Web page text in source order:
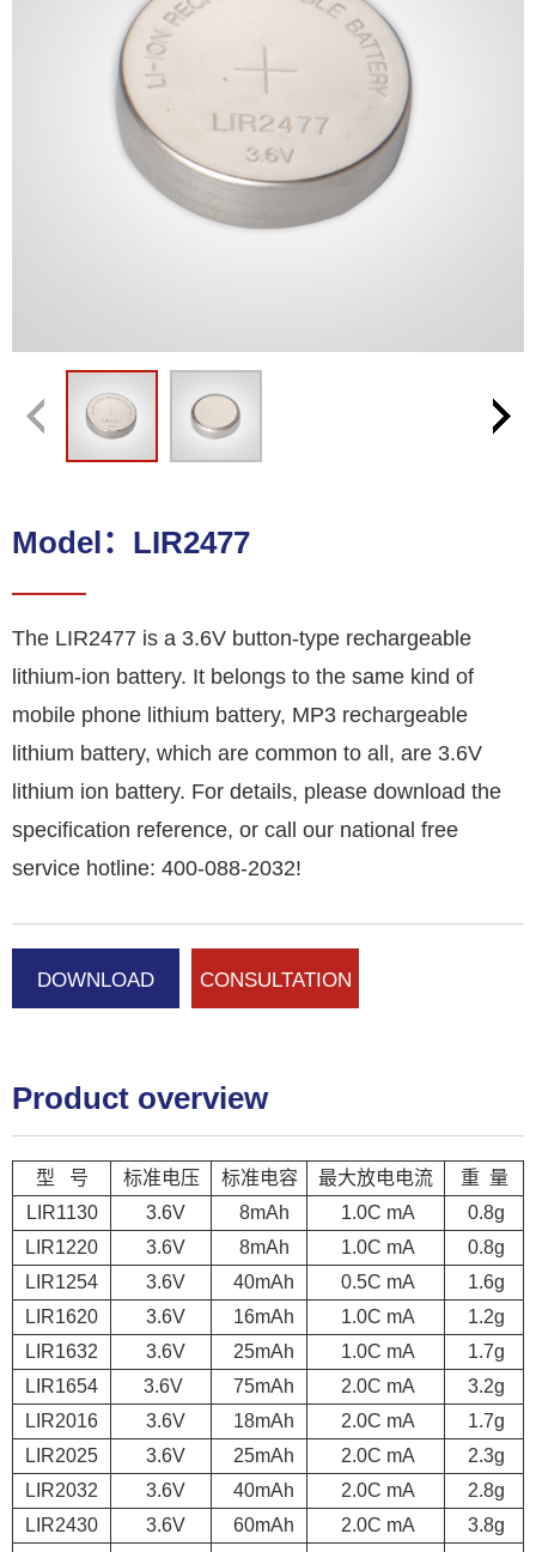
Model：LIR2477
The LIR2477 is a 3.6V button-type rechargeable
lithium-ion battery. It belongs to the same kind of
mobile phone lithium battery, MP3 rechargeable
lithium battery, which are common to all, are 3.6V
lithium ion battery. For details, please download the
specification reference, or call our national free
service hotline: 400-088-2032!
DOWNLOAD CONSULTATION
Product overview
型 号 标准电压 标准电容 最大放电电流
重 量
LIR1130
3.6V 8mAh 1.0C mA
0.8g
LIR1220
3.6V 8mAh 1.0C mA
0.8g
LIR1254
3.6V 40mAh 0.5C mA
1.6g
LIR1620
3.6V 16mAh 1.0C mA
1.2g
LIR1632
3.6V 25mAh 1.0C mA
1.7g
LIR1654
3.6V 75mAh 2.0C mA
3.2g
LIR2016
3.6V 18mAh 2.0C mA
1.7g
LIR2025
3.6V 25mAh 2.0C mA
2.3g
LIR2032
3.6V 40mAh 2.0C mA
2.8g
LIR2430
3.6V 60mAh 2.0C mA
3.8g